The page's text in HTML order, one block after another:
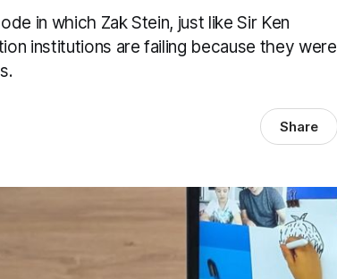
in which Zak Stein, just like Sir Ken
institutions are failing because they were
Share